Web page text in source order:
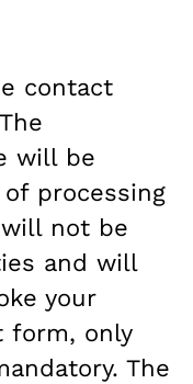
contact
will be
processing
not be
and will
your
form, only
The